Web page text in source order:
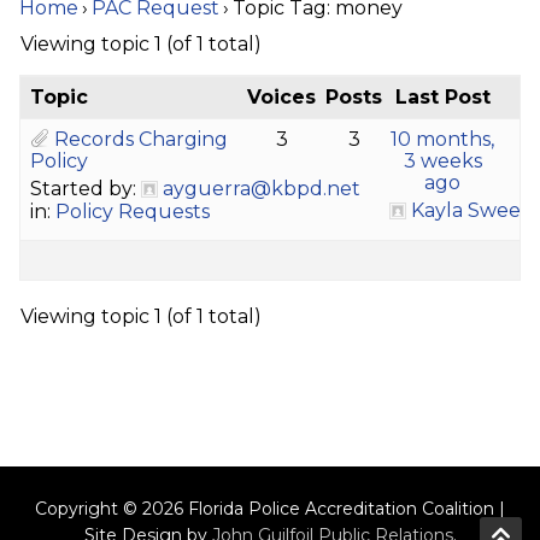
Home › PAC Request › Topic Tag: money
Viewing topic 1 (of 1 total)
Topic Voices Posts
Last Post
Records Charging
Policy
Started by:
ayguerra@kbpd.net
in: Policy Requests
3 3
10 months,
3 weeks
ago
Kayla
Viewing topic 1 (of 1 total)
Copyright © 2026 Florida Police Accreditation Coalition |
Site Design by John Guilfoil Public Relations.